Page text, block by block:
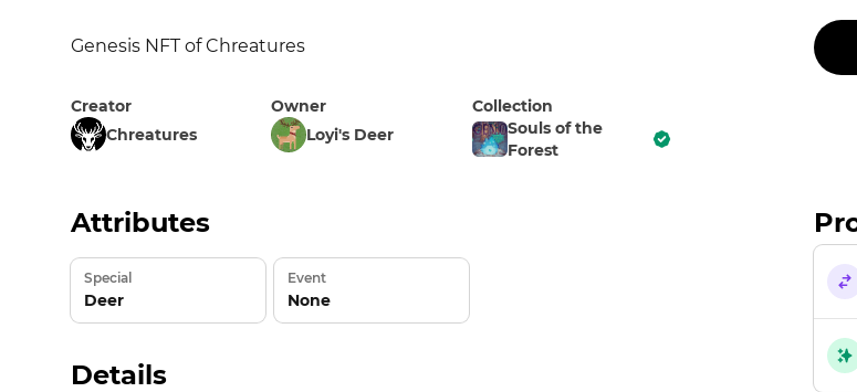
Genesis NFT of Chreatures
Creator
Chreatures
Owner
Loyi's Deer
Collection
Souls of the
Forest
Attributes
Special
Deer
Event
None
Details